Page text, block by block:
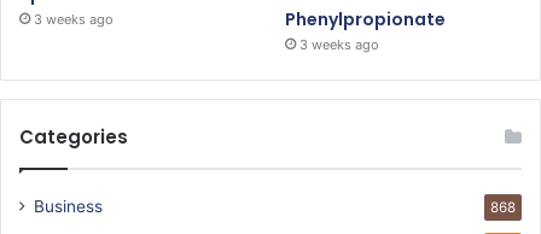
3 weeks ago
Phenylpropionate
3 weeks ago
Categories
Business 868